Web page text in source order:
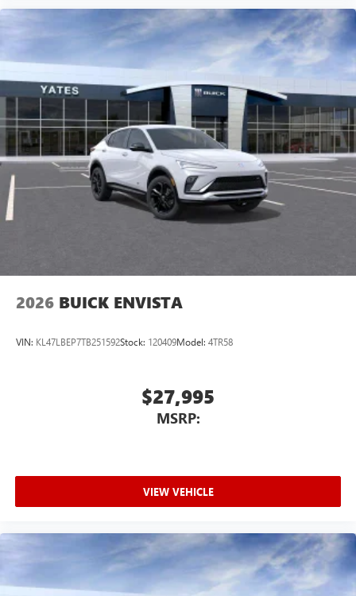
2026 BUICK ENVISTA
VIN: KL47LBEP7TB251592Stock: 120409Model: 4TR58
$27,995
MSRP:
VIEW VEHICLE